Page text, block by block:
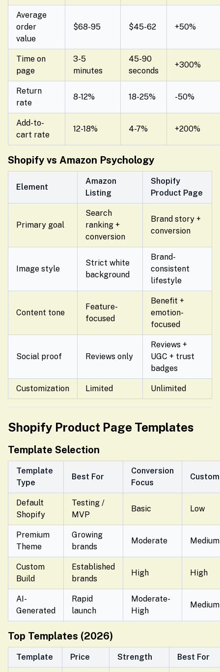
Average
order
value
$68-95 $45-62 +50%
Time on
page
3-5
minutes
45-90
seconds
+300%
Return
rate
8-12% 18-25% -50%
Add-to-
cart rate
12-18% 4-7% +200%
Shopify vs Amazon Psychology
Element
Amazon
Listing
Shopify
Product Page
Primary goal
Search
ranking +
conversion
Brand story +
conversion
Image style
Strict white
background
Brand-
consistent
lifestyle
Content tone
Feature-
focused
Benefit +
emotion-
focused
Social proof Reviews only
Reviews +
UGC + trust
badges
Customization Limited Unlimited
Shopify Product Page Templates
Template Selection
Template
Type
Best For
Conversion
Focus
Default
Shopify
Testing /
MVP
Basic Low
Premium
Theme
Growing
brands
Moderate Medium
Custom
Build
Established
brands
High High
AI-
Generated
Rapid
launch
Moderate-
High
Top Templates (2026)
Template Price Strength Best For